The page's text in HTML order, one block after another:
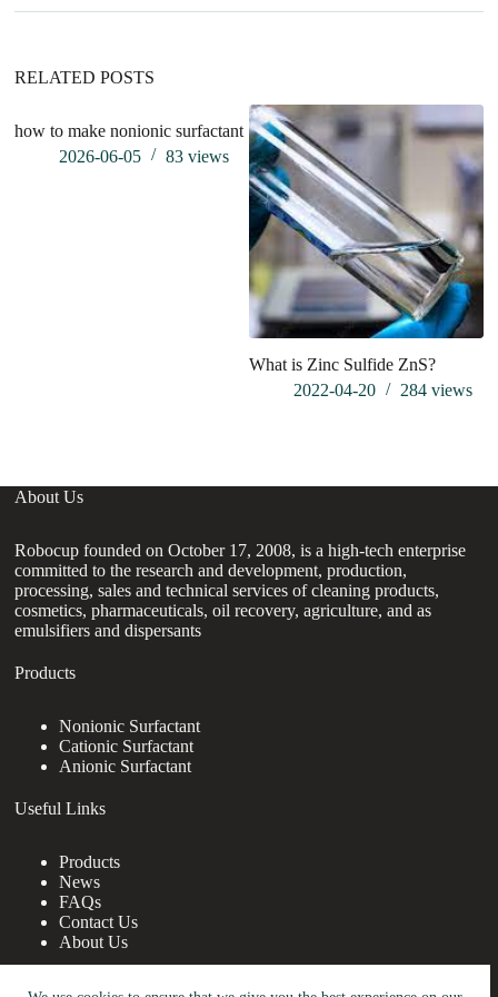
i
:RELATED POSTS
how to make nonionic surfactant
2026-06-05
83views
What is Zinc Sulfide ZnS?
2022-04-20
284 views
About Us
Robocup founded on October 17, 2008, is a high-tech enterprise
committed to the research and development, production,
processing, sales and technical services of cleaning products,
cosmetics, pharmaceuticals, oil recovery, agriculture, and as
emulsifiers and dispersants
Products
Nonionic Surfactant
Cationic Surfactant
Anionic Surfactant
Useful Links
Products
News
FAQs
Contact Us
About Us